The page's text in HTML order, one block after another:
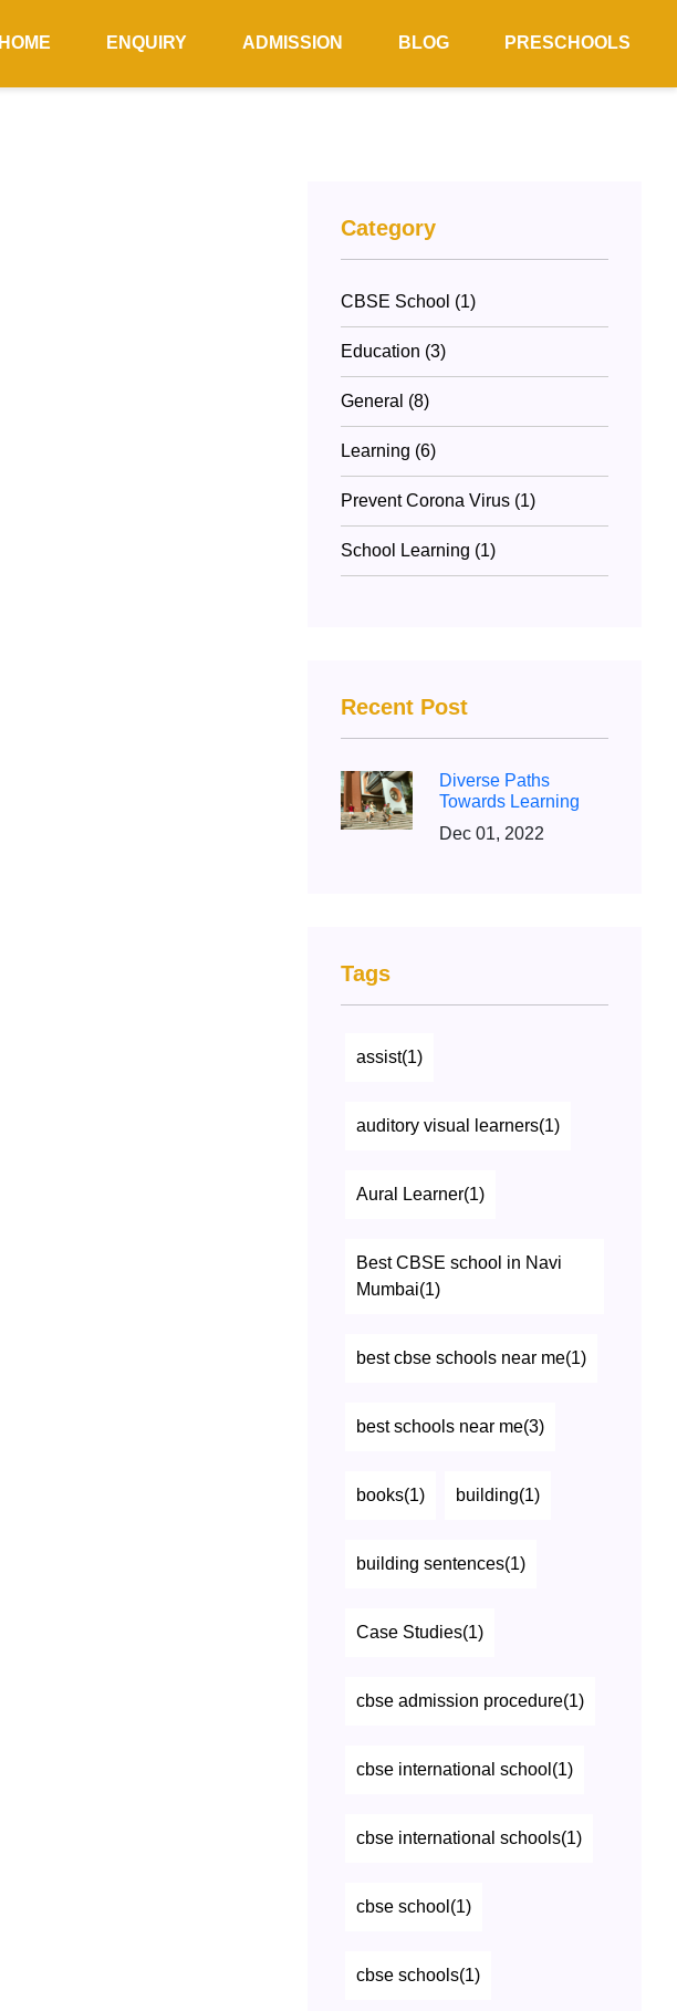
HOME ENQUIRY ADMISSION BLOG PRESCHOOLS
Category
CBSE School (1)
Education (3)
General (8)
Learning (6)
Prevent Corona Virus (1)
School Learning (1)
Recent Post
Diverse Paths
Towards Learning
Dec 01, 2022
Tags
assist(1)
auditory visual learners(1)
Aural Learner(1)
Best CBSE school in Navi
Mumbai(1)
best cbse schools near me(1)
best schools near me(3)
books(1) building(1)
building sentences(1)
Case Studies(1)
cbse admission procedure(1)
cbse international school(1)
cbse international schools(1)
cbse school(1)
cbse schools(1)